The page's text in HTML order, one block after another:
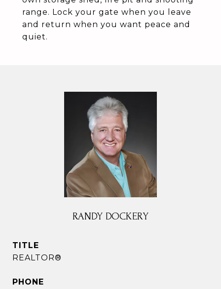
range. Lock your gate when you leave
and return when you want peace and
quiet.
RANDY DOCKERY
TITLE
REALTOR®
PHONE